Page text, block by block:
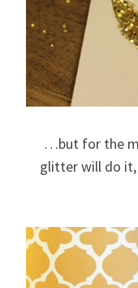
…but for the
glitter will do it,